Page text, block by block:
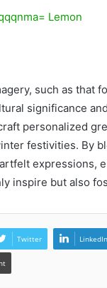
Lemon
such as that
significance
personalized
festivities. By
expressions,
inspire but also
Twitter LinkedIn